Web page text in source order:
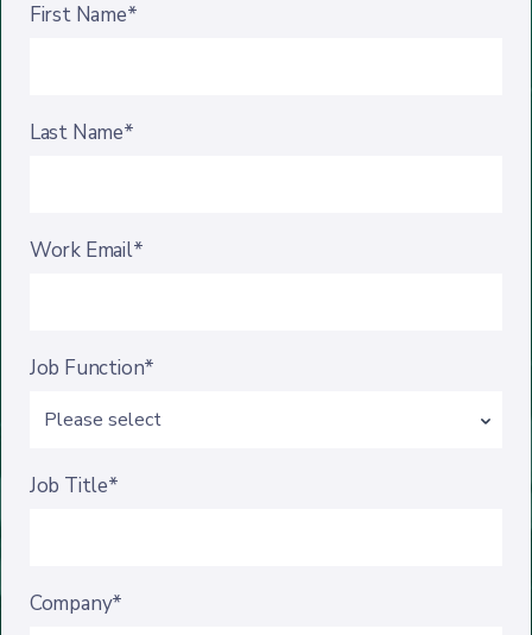
First Name*
Last Name*
Work Email*
Job Function*
Job Title*
Company*